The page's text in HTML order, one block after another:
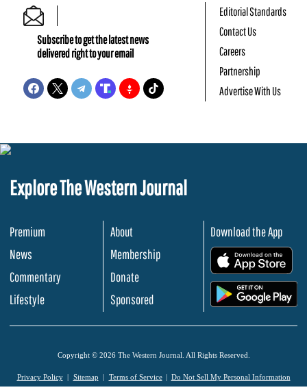
Subscribe to get the latest news
delivered right to your email
Editorial Standards
Contact Us
Careers
Partnership
Advertise With Us
Explore The Western Journal
Premium
News
Commentary
Lifestyle
About
Membership
Donate
Sponsored
Download the App
Copyright © 2026 The Western Journal. All Rights Reserved.
Privacy Policy Sitemap Terms of Service Do Not Sell My Personal Information